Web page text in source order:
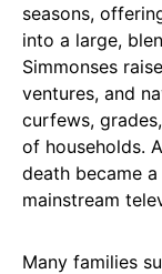
seasons,
into a large,
Simmonses
ventures, and
curfews,
of households.
death became
mainstream
Many families